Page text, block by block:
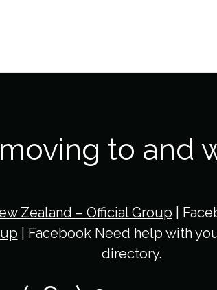
to and
Zealand – Official Group |
| Facebook Need help with
directory.